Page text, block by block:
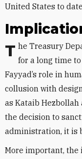
United States to
The Treasury Department and other agencies worked for a long time
Fayyad’s role in
collusion with
as Kataib Hezbollah
the decision to
administration, it is
More important, the